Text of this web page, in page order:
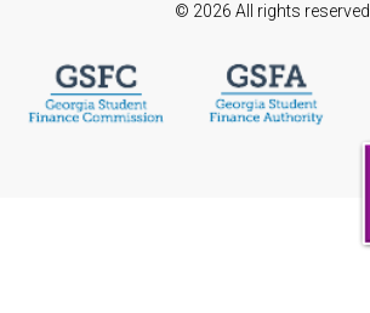
© 2026 All rights reserved